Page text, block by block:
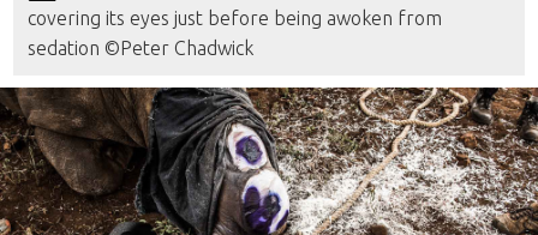
covering its eyes just before being awoken from
sedation ©Peter Chadwick